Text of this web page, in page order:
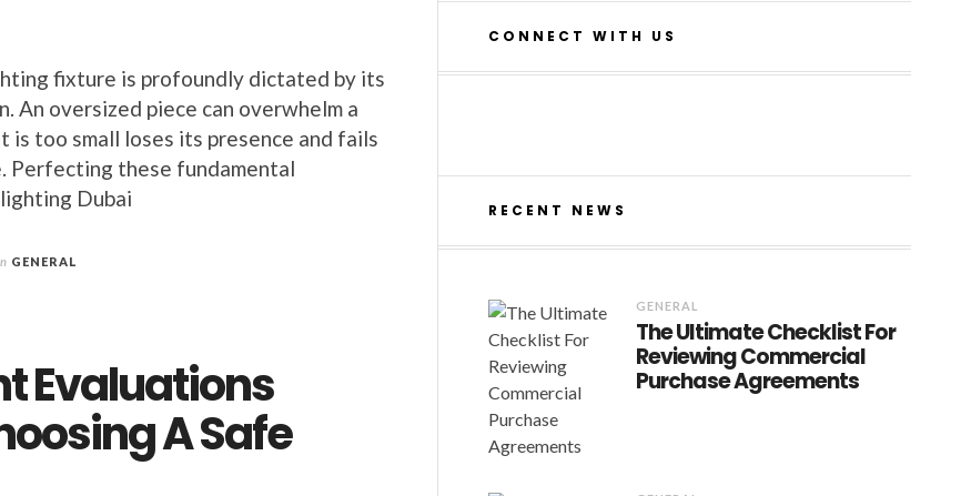
fixture is profoundly dictated by its
An oversized piece can overwhelm a
is too small loses its presence and fails
Perfecting these fundamental
Dubai
GENERAL
Evaluations
A Safe
CONNECT WITH US
RECENT NEWS
GENERAL
The Ultimate Checklist For
Reviewing Commercial
Purchase Agreements